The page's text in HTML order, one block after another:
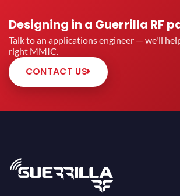
Designing in a Guerrilla RF
Talk to an applications engineer — we'll
right MMIC.
CONTACT US